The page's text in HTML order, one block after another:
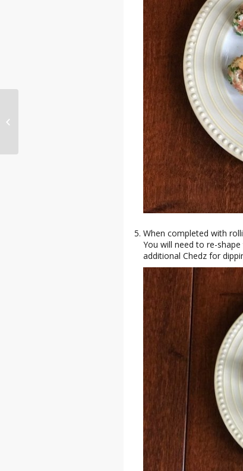
When completed with
You will need to re-
additional Chedz for